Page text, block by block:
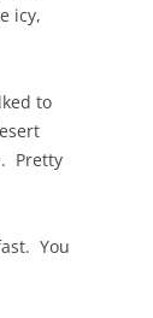
icy,
to
Pretty
You